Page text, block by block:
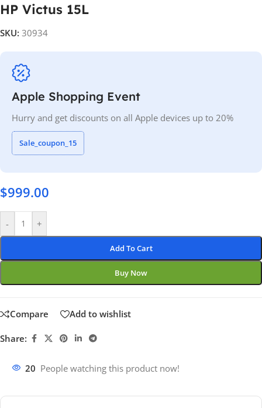
HP Victus 15L
SKU: 30934
Apple Shopping Event
Hurry and get discounts on all Apple devices up to 20%
Sale_coupon_15
$999.00
- +
Add To Cart
Buy Now
Compare Add to wishlist
Share:
20 People watching this product now!